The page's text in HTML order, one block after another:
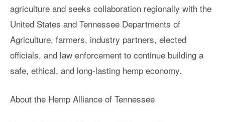
agriculture and seeks collaboration regionally with the
United States and Tennessee Departments of
Agriculture, farmers, industry partners, elected
officials, and law enforcement to continue building a
safe, ethical, and long-lasting hemp economy.
About the Hemp Alliance of Tennessee